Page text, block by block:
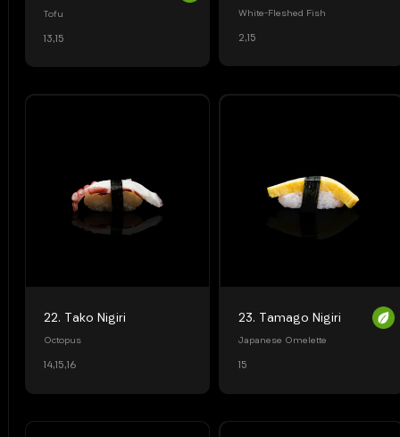
Tofu
13,15
White-Fleshed Fish
2,15
22. Tako Nigiri
Octopus
14,15,16
23. Tamago Nigiri
Japanese Omelette
15